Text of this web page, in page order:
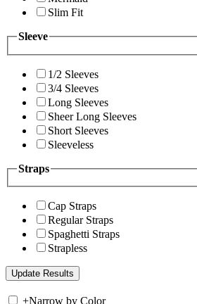
Slim Fit
Sleeve
1/2 Sleeves
3/4 Sleeves
Long Sleeves
Sheer Long Sleeves
Short Sleeves
Sleeveless
Straps
Cap Straps
Regular Straps
Spaghetti Straps
Strapless
+Narrow by Color